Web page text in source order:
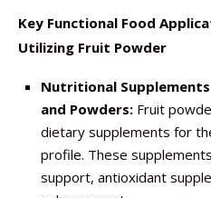
Key Functional Food
Utilizing Fruit Powder
Nutritional Supplements
and Powders: Fruit
dietary supplements for
profile. These
support, antioxidant